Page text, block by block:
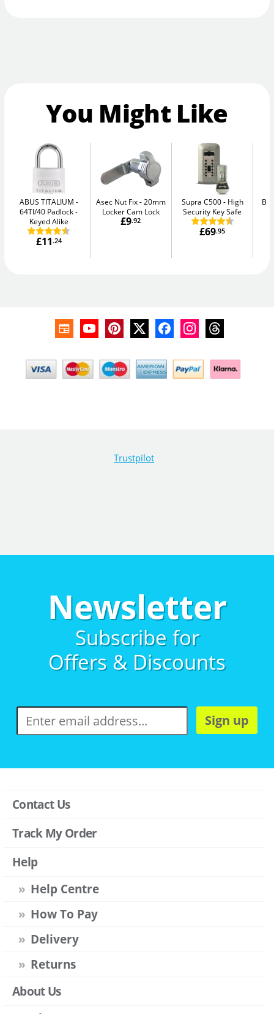
You Might Like
ABUS TITALIUM
64TI/40 Padlock -
Keyed Alike
£11.24
Asec Nut Fix
20mm
Locker Cam Lock
£9.92
Supra C500
High
Security Key Safe
£69.95
Trustpilot
Newsletter
Subscribe for
Offers & Discounts
Sign up
Contact Us
Track My Order
Help
Help Centre
How To Pay
Delivery
Returns
About Us